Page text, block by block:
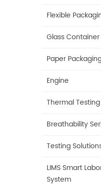
Flexible
Glass
Paper
Engine
Thermal
Breathability
Testing
LIMS Smart
System